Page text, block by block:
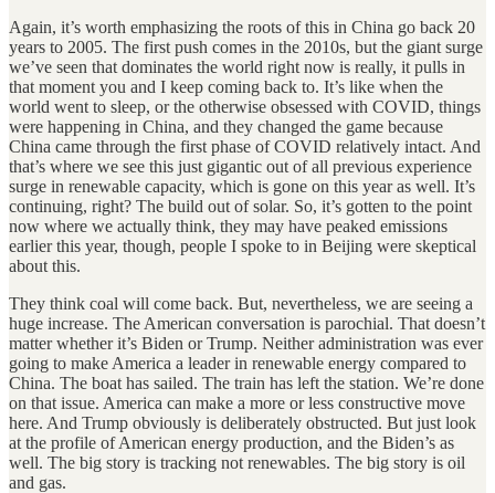
Again, it’s worth emphasizing the roots of this in China go back 20
years to 2005. The first push comes in the 2010s, but the giant surge
we’ve seen that dominates the world right now is really, it pulls in
that moment you and I keep coming back to. It’s like when the
world went to sleep, or the otherwise obsessed with COVID, things
were happening in China, and they changed the game because
China came through the first phase of COVID relatively intact. And
that’s where we see this just gigantic out of all previous experience
surge in renewable capacity, which is gone on this year as well. It’s
continuing, right? The build out of solar. So, it’s gotten to the point
now where we actually think, they may have peaked emissions
earlier this year, though, people I spoke to in Beijing were skeptical
about this.
They think coal will come back. But, nevertheless, we are seeing a
huge increase. The American conversation is parochial. That doesn’t
matter whether it’s Biden or Trump. Neither administration was ever
going to make America a leader in renewable energy compared to
China. The boat has sailed. The train has left the station. We’re done
on that issue. America can make a more or less constructive move
here. And Trump obviously is deliberately obstructed. But just look
at the profile of American energy production, and the Biden’s as
well. The big story is tracking not renewables. The big story is oil
and gas.